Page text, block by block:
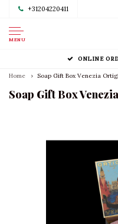
+31204220411
MENU
ONLINE
Home Soap Gift Box Venezia
Soap Gift Box